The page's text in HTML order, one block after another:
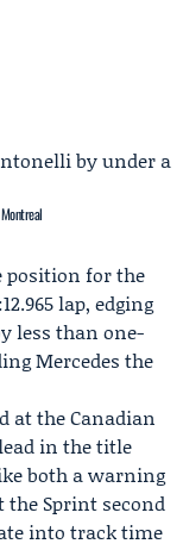
position for the
lap, edging
less than one-
Mercedes the
at the Canadian
in the title
both a warning
Sprint second
into track time